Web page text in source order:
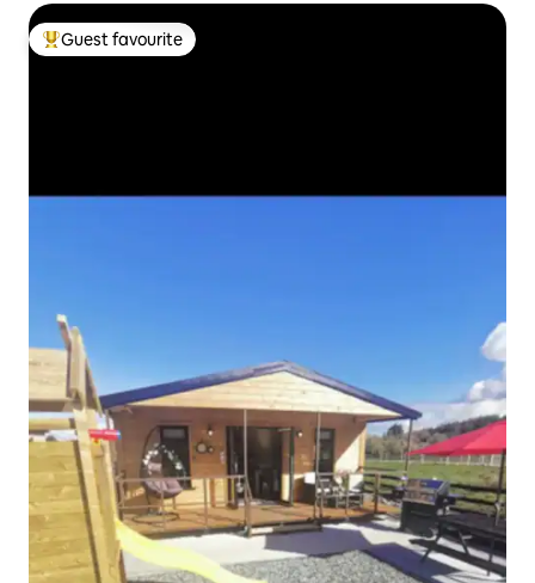
Top guest favourite
Guest favourite